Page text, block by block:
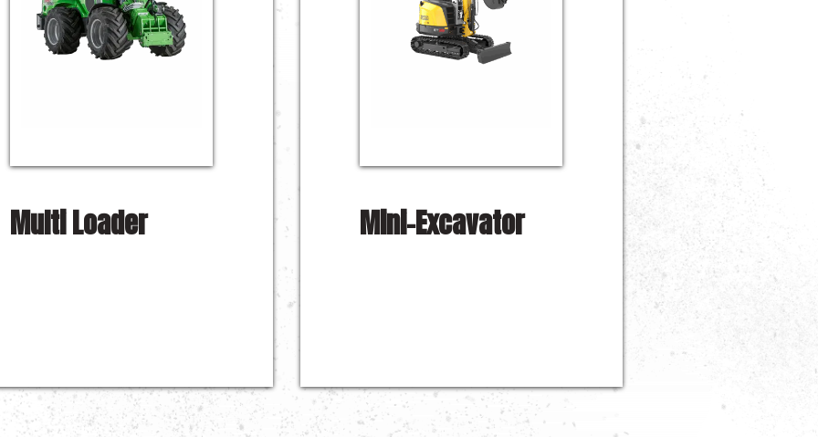
Multi Loader Mini-Excavator